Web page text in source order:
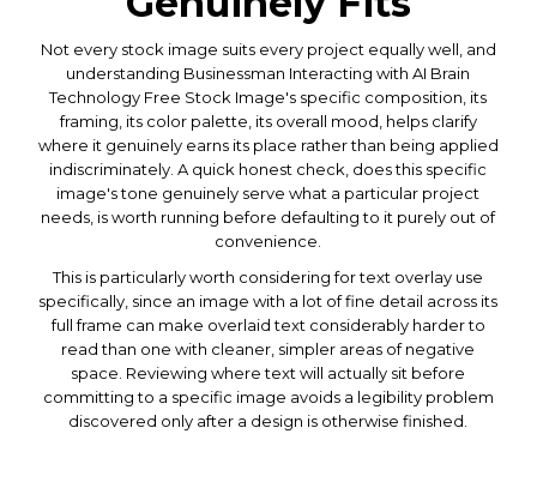
Not every stock image suits every project equally well, and
understanding Businessman Interacting with AI Brain
Technology Free Stock Image's specific composition, its
framing, its color palette, its overall mood, helps clarify
where it genuinely earns its place rather than being applied
indiscriminately. A quick honest check, does this specific
image's tone genuinely serve what a particular project
needs, is worth running before defaulting to it purely out of
convenience.
This is particularly worth considering for text overlay use
specifically, since an image with a lot of fine detail across its
full frame can make overlaid text considerably harder to
read than one with cleaner, simpler areas of negative
space. Reviewing where text will actually sit before
committing to a specific image avoids a legibility problem
discovered only after a design is otherwise finished.